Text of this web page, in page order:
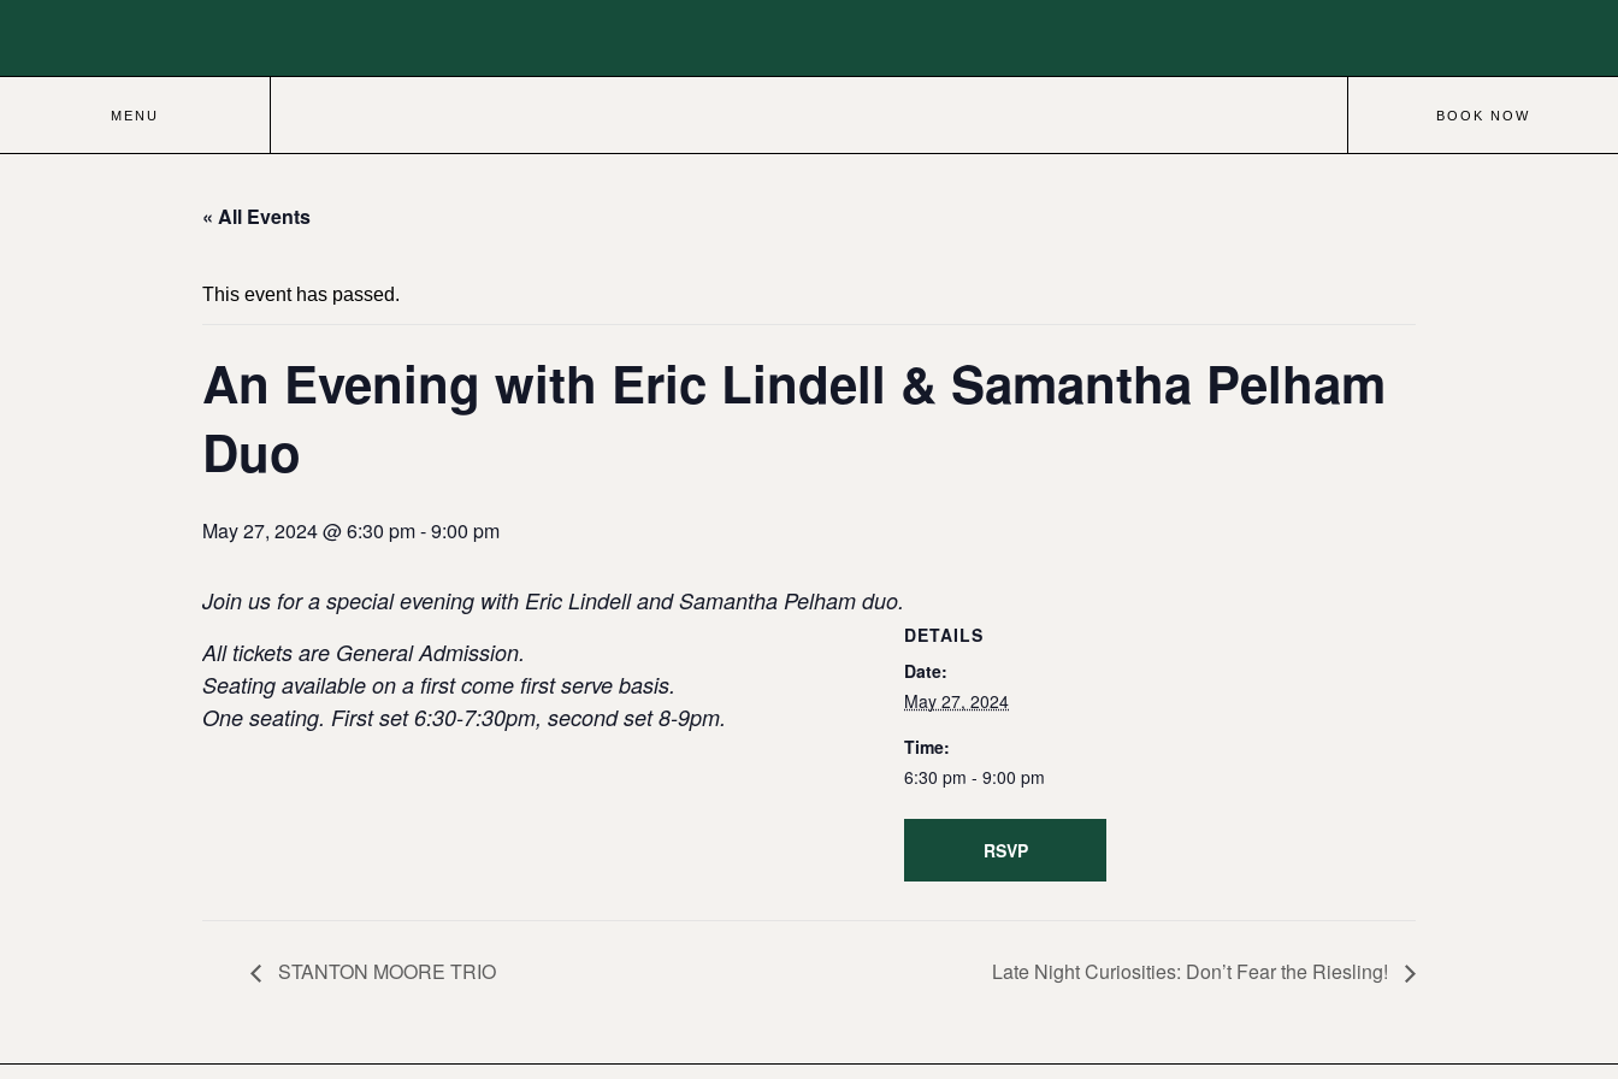
MENU BOOK NOW
« All Events
This event has passed.
An Evening with Eric Lindell & Samantha Pelham
Duo
May 27, 2024 @ 6:30 pm-9:00 pm
Join us for a special evening with Eric Lindell and Samantha Pelham duo.
All tickets are General Admission.
Seating available on a first come first serve basis.
One seating. First set 6:30-7:30pm, second set 8-9pm.
DETAILS
Date:
May 27, 2024
Time:
6:30 pm - 9:00 pm
RSVP
STANTON MOORE TRIO Late Night Curiosities: Don’t Fear the Riesling!